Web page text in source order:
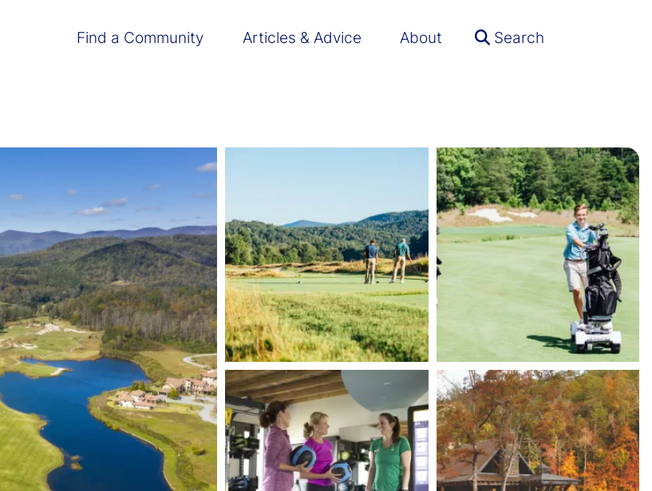
Main navigation
Find a Community Articles & Advice About Search